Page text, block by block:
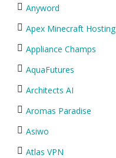
Anyword
Apex Minecraft Hosting
Appliance Champs
AquaFutures
Architects AI
Aromas Paradise
Asiwo
Atlas VPN